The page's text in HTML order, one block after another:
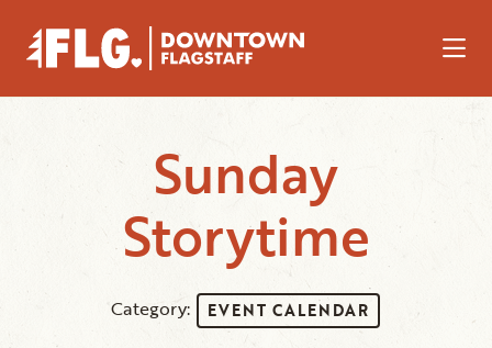
Sunday
Storytime
Category: EVENT CALENDAR